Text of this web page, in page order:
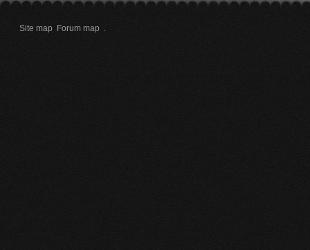
Site map Forum map